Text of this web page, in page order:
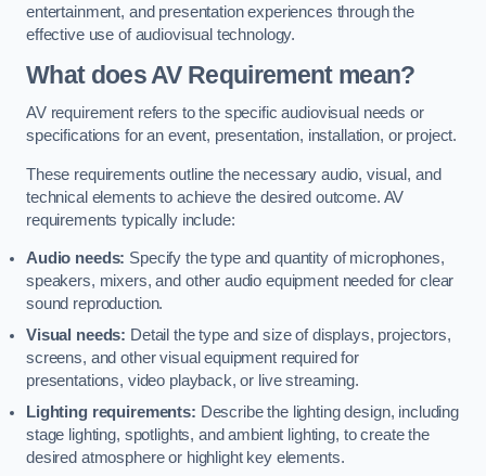
entertainment, and presentation experiences through the
effective use of audiovisual technology.
What does AV Requirement mean?
AV requirement refers to the specific audiovisual needs or
specifications for an event, presentation, installation, or project.
These requirements outline the necessary audio, visual, and
technical elements to achieve the desired outcome. AV
requirements typically include:
Audio needs: Specify the type and quantity of microphones,
speakers, mixers, and other audio equipment needed for clear
sound reproduction.
Visual needs: Detail the type and size of displays, projectors,
screens, and other visual equipment required for
presentations, video playback, or live streaming.
Lighting requirements: Describe the lighting design, including
stage lighting, spotlights, and ambient lighting, to create the
desired atmosphere or highlight key elements.